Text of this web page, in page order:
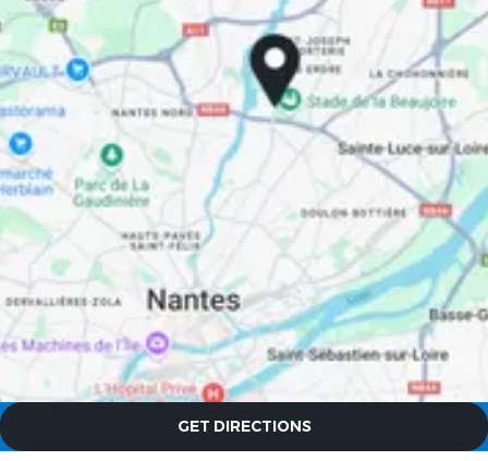
GET DIRECTIONS
The Originals City, Hôtel Le
Beaujoire
The Originals City, Hôtel Le
Beaujoire